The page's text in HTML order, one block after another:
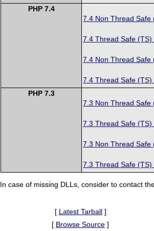
PHP 7.4
7.4 Non Thread Safe
7.4 Thread Safe (TS)
7.4 Non Thread Safe
7.4 Thread Safe (TS)
PHP 7.3
7.3 Non Thread Safe
7.3 Thread Safe (TS)
7.3 Non Thread Safe
7.3 Thread Safe (TS)
In case of missing DLLs, consider to contact
[ Latest Tarball]
[ Browse Source ]